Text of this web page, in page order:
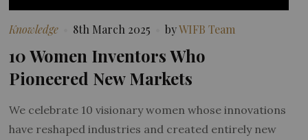
Knowledge 8th March 2025 byWIFB Team
10 Women Inventors Who
Pioneered New Markets
We celebrate 10 visionary women whose innovations
have reshaped industries and created entirely new